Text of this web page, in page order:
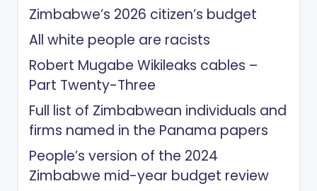
Zimbabwe’s 2026 citizen’s budget
All white people are racists
Robert Mugabe Wikileaks cables –
Part Twenty-Three
Full list of Zimbabwean individuals and
firms named in the Panama papers
People’s version of the 2024
Zimbabwe mid-year budget review